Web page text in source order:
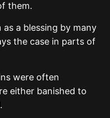
them.
a blessing by many
the case in parts of
were often
either banished to